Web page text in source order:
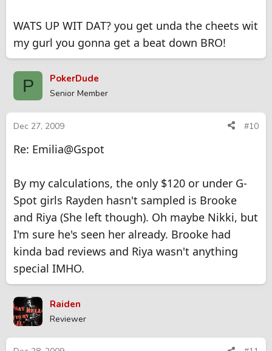
WATS UP WIT DAT? you get unda the cheets wit
my gurl you gonna get a beat down BRO!
P PokerDude
Senior Member
Dec 27, 2009 #10
Re: Emilia@Gspot
By my calculations, the only $120 or under G-
Spot girls Rayden hasn't sampled is Brooke
and Riya (She left though). Oh maybe Nikki, but
I'm sure he's seen her already. Brooke had
kinda bad reviews and Riya wasn't anything
special IMHO.
Raiden
Reviewer